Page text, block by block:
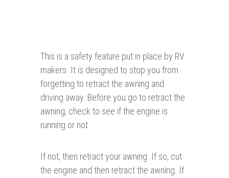
This is a safety feature put in place by RV
makers. It is designed to stop you from
forgetting to retract the awning and
driving away. Before you go to retract the
awning, check to see if the engine is
running or not.
If not, then retract your awning. If so, cut
the engine and then retract the awning. If